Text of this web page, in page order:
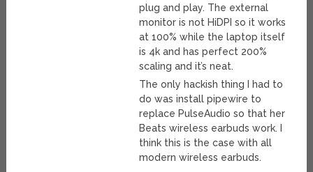
plug and play. The external
monitor is not HiDPI so it works
at 100% while the laptop itself
is 4k and has perfect 200%
scaling and it’s neat.
The only hackish thing I had to
do was install pipewire to
replace PulseAudio so that her
Beats wireless earbuds work. I
think this is the case with all
modern wireless earbuds.